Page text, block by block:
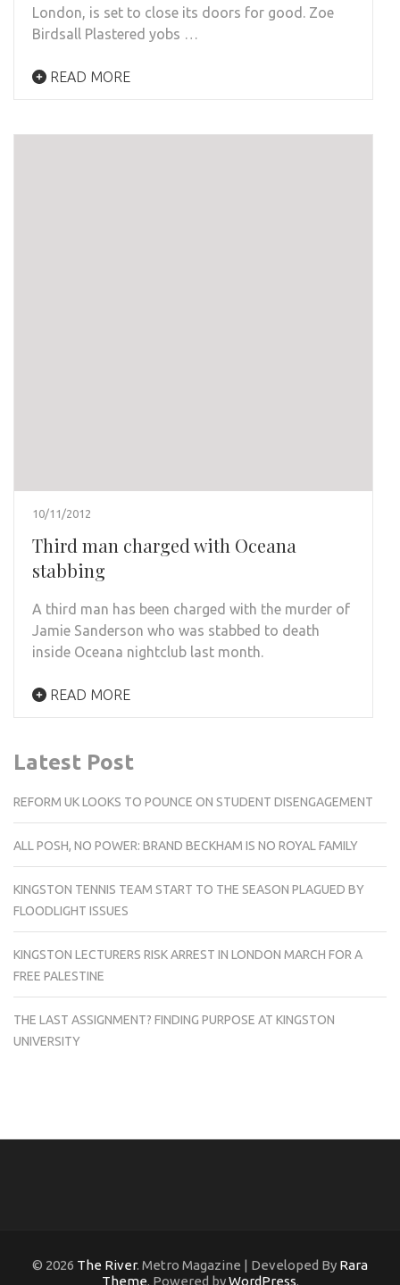
London, is set to close its doors for good. Zoe
Birdsall Plastered yobs …
READ MORE
10/11/2012
Third man charged with Oceana
stabbing
A third man has been charged with the murder of
Jamie Sanderson who was stabbed to death
inside Oceana nightclub last month.
READ MORE
Latest Post
REFORM UK LOOKS TO POUNCE ON STUDENT DISENGAGEMENT
ALL POSH, NO POWER: BRAND BECKHAM IS NO ROYAL FAMILY
KINGSTON TENNIS TEAM START TO THE SEASON PLAGUED BY
FLOODLIGHT ISSUES
KINGSTON LECTURERS RISK ARREST IN LONDON MARCH FOR A
FREE PALESTINE
THE LAST ASSIGNMENT? FINDING PURPOSE AT KINGSTON
UNIVERSITY
© 2026 The River. Metro Magazine | Developed By Rara
Theme. Powered byWordPress.